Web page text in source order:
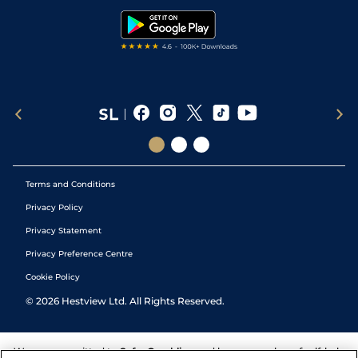
Terms and Conditions
Privacy Policy
Privacy Statement
Privacy Preference Centre
Cookie Policy
© 2026 Hestview Ltd. All Rights Reserved.
We are committed to Safer Gambling and have a number of self-help